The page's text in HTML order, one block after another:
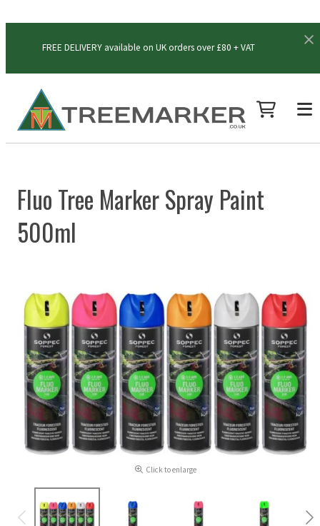
FREE DELIVERY available on UK orders over £80 + VAT
Fluo Tree Marker Spray Paint
500ml
Click to enlarge